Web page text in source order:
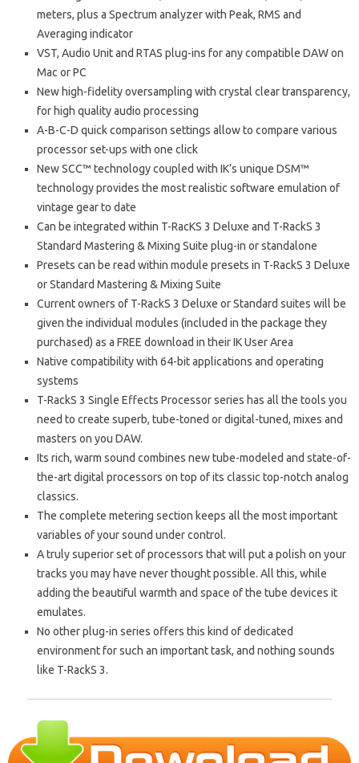
meters, plus a Spectrum analyzer with Peak, RMS and
Averaging indicator
VST, Audio Unit and RTAS plug-ins for any compatible DAW on
Mac or PC
New high-fidelity oversampling with crystal clear transparency,
for high quality audio processing
A-B-C-D quick comparison settings allow to compare various
processor set-ups with one click
New SCC™ technology coupled with IK’s unique DSM™
technology provides the most realistic software emulation of
vintage gear to date
Can be integrated within T-RacKS 3 Deluxe and T-RackS 3
Standard Mastering & Mixing Suite plug-in or standalone
Presets can be read within module presets in T-RackS 3 Deluxe
or Standard Mastering & Mixing Suite
Current owners of T-RackS 3 Deluxe or Standard suites will be
given the individual modules (included in the package they
purchased) as a FREE download in their IK User Area
Native compatibility with 64-bit applications and operating
systems
T-RackS 3 Single Effects Processor series has all the tools you
need to create superb, tube-toned or digital-tuned, mixes and
masters on you DAW.
Its rich, warm sound combines new tube-modeled and state-of-
the-art digital processors on top of its classic top-notch analog
classics.
The complete metering section keeps all the most important
variables of your sound under control.
A truly superior set of processors that will put a polish on your
tracks you may have never thought possible. All this, while
adding the beautiful warmth and space of the tube devices it
emulates.
No other plug-in series offers this kind of dedicated
environment for such an important task, and nothing sounds
like T-RackS 3.